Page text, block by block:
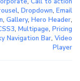
, Dropdown, Email
, Gallery, Hero Header,
, Multipage, Pricing
Navigation Bar, Video
Player